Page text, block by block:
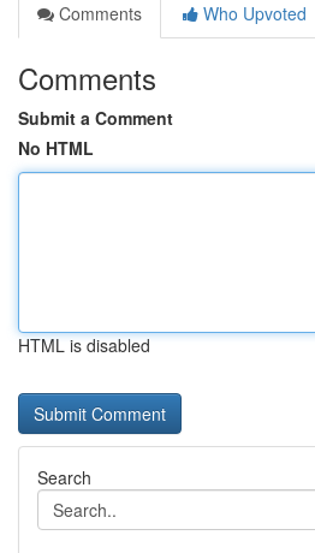
Comments
Who Upvoted
Comments
Submit a Comment
No HTML
HTML is disabled
Search